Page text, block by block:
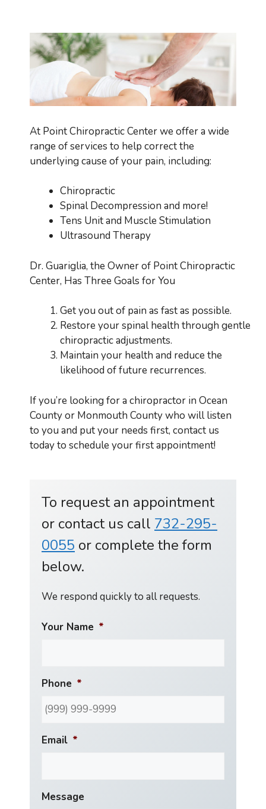
At Point Chiropractic Center we offer a wide
range of services to help correct the
underlying cause of your pain, including:
Chiropractic
Spinal Decompression and more!
Tens Unit and Muscle Stimulation
Ultrasound Therapy
Dr. Guariglia, the Owner of Point Chiropractic
Center, Has Three Goals for You
Get you out of pain as fast as possible.
Restore your spinal health through gentle
chiropractic adjustments.
Maintain your health and reduce the
likelihood of future recurrences.
If you’re looking for a chiropractor in Ocean
County or Monmouth County who will listen
to you and put your needs first, contact us
today to schedule your first appointment!
To request an appointment
or contact us call 732-295-
0055 or complete the form
below.
We respond quickly to all requests.
Your Name *
Phone *
Email *
Message